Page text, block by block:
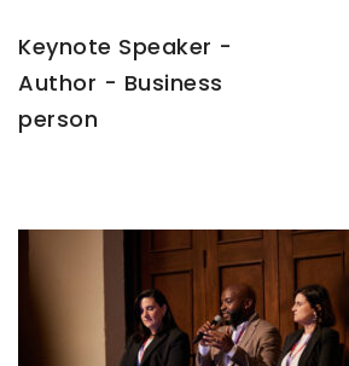
Keynote Speaker -
Author - Business
person